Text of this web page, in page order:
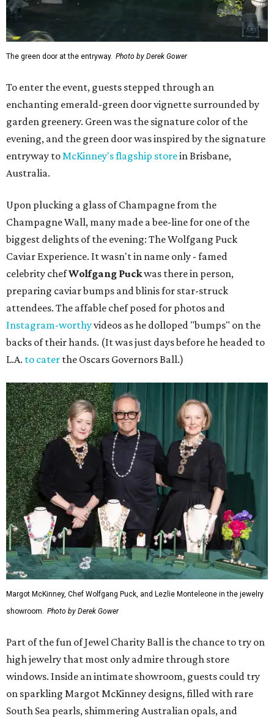
The green door at the entryway. Photo by Derek Gower
To enter the event, guests stepped through an
enchanting emerald-green door vignette surrounded by
garden greenery. Green was the signature color of the
evening, and the green door was inspired by the signature
entryway toMcKinney's flagship storein Brisbane,
Australia.
Upon plucking a glass of Champagne from the
Champagne Wall, many made a bee-line for one of the
biggest delights of the evening: The Wolfgang Puck
Caviar Experience. It wasn't in name only - famed
celebrity chefWolfgang Puckwas there in person,
preparing caviar bumps and blinis for star-struck
attendees. The affable chef posed for photos and
Instagram-worthyvideos as he dolloped "bumps" on the
backs of their hands. (It was just days before he headed to
L.A. to cater the Oscars Governors Ball.)
Margot McKinney, Chef Wolfgang Puck, and Lezlie Monteleone in the jewelry
showroom. Photo by Derek Gower
Part of the fun of Jewel Charity Ball is the chance to try on
high jewelry that most only admire through store
windows. Inside an intimate showroom, guests could try
on sparkling Margot McKinney designs, filled with rare
South Sea pearls, shimmering Australian opals, and